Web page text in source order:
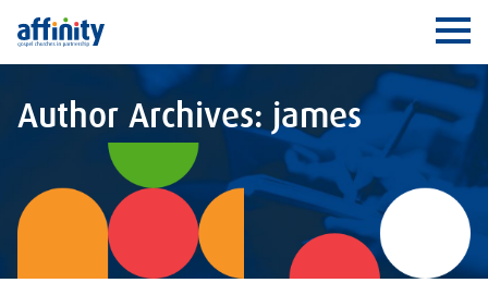
Affinity
Author Archives: james